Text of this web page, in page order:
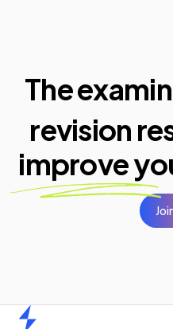
The
revision
improve